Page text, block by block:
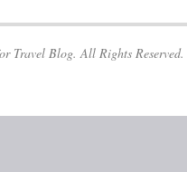
Travel Blog. All Rights Reserved.